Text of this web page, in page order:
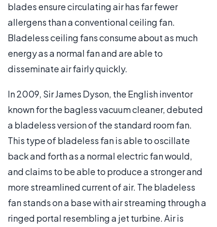
blades ensure circulating air has far fewer
allergens than a conventional ceiling fan.
Bladeless ceiling fans consume about as much
energy as a normal fan and are able to
disseminate air fairly quickly.
In 2009, Sir James Dyson, the English inventor
known for the bagless vacuum cleaner, debuted
a bladeless version of the standard room fan.
This type of bladeless fan is able to oscillate
back and forth as a normal electric fan would,
and claims to be able to produce a stronger and
more streamlined current of air. The bladeless
fan stands on a base with air streaming through a
ringed portal resembling a jet turbine. Air is